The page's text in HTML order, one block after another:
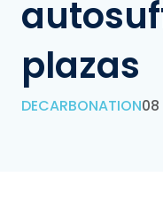
plazas
DECARBONATION08